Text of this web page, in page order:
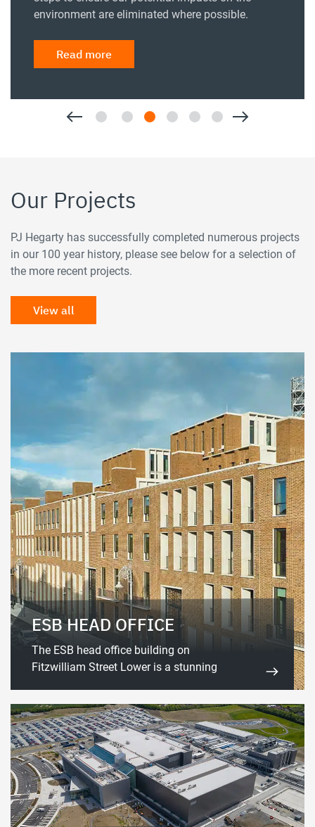
environment are eliminated where possible.
Read more
Our Projects
PJ Hegarty has successfully completed numerous projects
in our 100 year history, please see below for a selection of
the more recent projects.
View all
ESB HEAD OFFICE
The ESB head office building on
Fitzwilliam Street Lower is a stunning